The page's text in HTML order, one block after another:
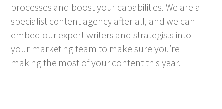
processes and boost your capabilities. We are a
specialist content agency after all, and we can
embed our expert writers and strategists into
your marketing team to make sure you’re
making the most of your content this year.